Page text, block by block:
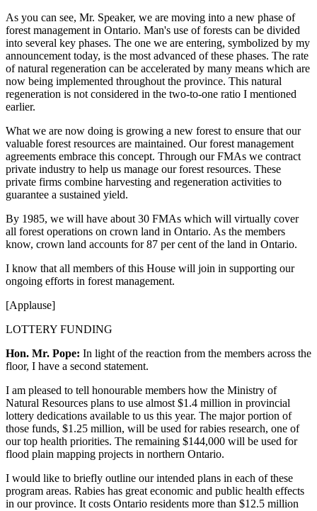
As you can see, Mr. Speaker, we are moving into a new phase of
forest management in Ontario. Man's use of forests can be divided
into several key phases. The one we are entering, symbolized by my
announcement today, is the most advanced of these phases. The rate
of natural regeneration can be accelerated by many means which are
now being implemented throughout the province. This natural
regeneration is not considered in the two-to-one ratio I mentioned
earlier.
What we are now doing is growing a new forest to ensure that our
valuable forest resources are maintained. Our forest management
agreements embrace this concept. Through our FMAs we contract
private industry to help us manage our forest resources. These
private firms combine harvesting and regeneration activities to
guarantee a sustained yield.
By 1985, we will have about 30 FMAs which will virtually cover
all forest operations on crown land in Ontario. As the members
know, crown land accounts for 87 per cent of the land in Ontario.
I know that all members of this House will join in supporting our
ongoing efforts in forest management.
[Applause]
LOTTERY FUNDING
Hon. Mr. Pope: In light of the reaction from the members across the
floor, I have a second statement.
I am pleased to tell honourable members how the Ministry of
Natural Resources plans to use almost $1.4 million in provincial
lottery dedications available to us this year. The major portion of
those funds, $1.25 million, will be used for rabies research, one of
our top health priorities. The remaining $144,000 will be used for
flood plain mapping projects in northern Ontario.
I would like to briefly outline our intended plans in each of these
program areas. Rabies has great economic and public health effects
in our province. It costs Ontario residents more than $12.5 million